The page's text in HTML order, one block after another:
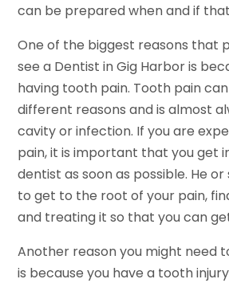
can be prepared when and if
One of the biggest reasons that
see a Dentist in Gig Harbor is
having tooth pain. Tooth pain
different reasons and is almost
cavity or infection. If you are
pain, it is important that you get
dentist as soon as possible. He
to get to the root of your pain,
and treating it so that you can
Another reason you might need
is because you have a tooth